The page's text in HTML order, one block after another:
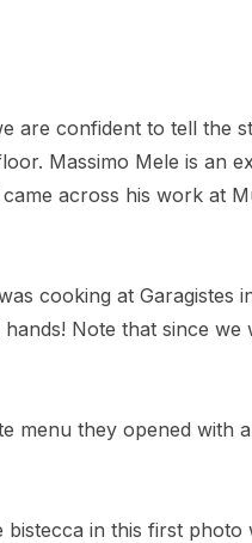
are confident to tell the
Massimo Mele is an
across his work at
cooking at Garagistes
Note that since we
menu they opened with
in this first photo